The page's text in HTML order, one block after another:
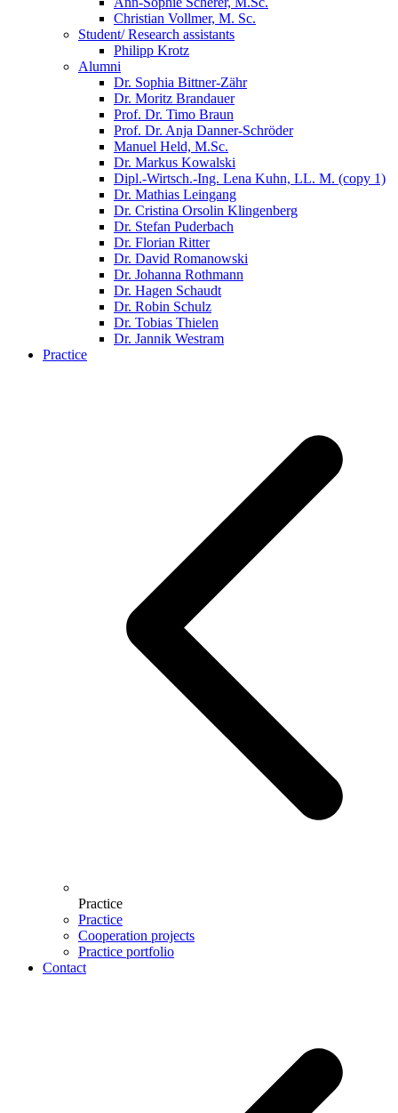
Christian Vollmer, M. Sc.
Student/ Research assistants
Philipp Krotz
Alumni
Dr. Sophia Bittner-Zähr
Dr. Moritz Brandauer
Prof. Dr. Timo Braun
Prof. Dr. Anja Danner-Schröder
Manuel Held, M.Sc.
Dr. Markus Kowalski
Dipl.-Wirtsch.-Ing. Lena Kuhn, LL. M. (copy 1)
Dr. Mathias Leingang
Dr. Cristina Orsolin Klingenberg
Dr. Stefan Puderbach
Dr. Florian Ritter
Dr. David Romanowski
Dr. Johanna Rothmann
Dr. Hagen Schaudt
Dr. Robin Schulz
Dr. Tobias Thielen
Dr. Jannik Westram
Practice
Practice
Practice
Cooperation projects
Practice portfolio
Contact